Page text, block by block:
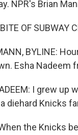
NPR's Brian
OF SUBWAY
BYLINE:
Esha Nadeem
I grew up
diehard Knicks
the Knicks